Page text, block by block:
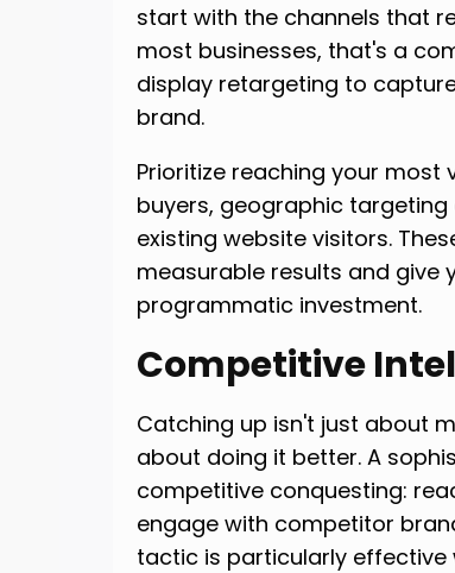
start with the channels that
most businesses, that's a
display retargeting to
brand.
Prioritize reaching your
buyers, geographic
existing website visitors.
measurable results and give
programmatic investment.
Competitive
Catching up isn't just about
about doing it better. A
competitive conquesting:
engage with competitor
tactic is particularly effective